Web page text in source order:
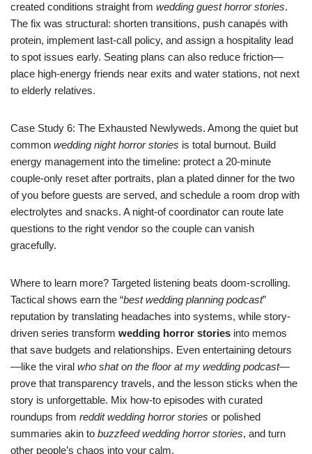
created conditions straight from wedding guest horror stories.
The fix was structural: shorten transitions, push canapés with
protein, implement last-call policy, and assign a hospitality lead
to spot issues early. Seating plans can also reduce friction—
place high-energy friends near exits and water stations, not next
to elderly relatives.
Case Study 6: The Exhausted Newlyweds. Among the quiet but
common wedding night horror stories is total burnout. Build
energy management into the timeline: protect a 20-minute
couple-only reset after portraits, plan a plated dinner for the two
of you before guests are served, and schedule a room drop with
electrolytes and snacks. A night-of coordinator can route late
questions to the right vendor so the couple can vanish
gracefully.
Where to learn more? Targeted listening beats doom-scrolling.
Tactical shows earn the “best wedding planning podcast”
reputation by translating headaches into systems, while story-
driven series transform wedding horror stories into memos
that save budgets and relationships. Even entertaining detours
—like the viral who shat on the floor at my wedding podcast—
prove that transparency travels, and the lesson sticks when the
story is unforgettable. Mix how-to episodes with curated
roundups from reddit wedding horror stories or polished
summaries akin to buzzfeed wedding horror stories, and turn
other people’s chaos into your calm.